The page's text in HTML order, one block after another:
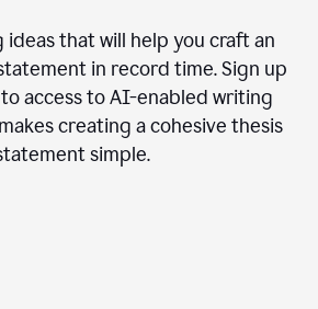
that will help you craft an
in record time. Sign up
access to AI-enabled writing
creating a cohesive thesis
simple.